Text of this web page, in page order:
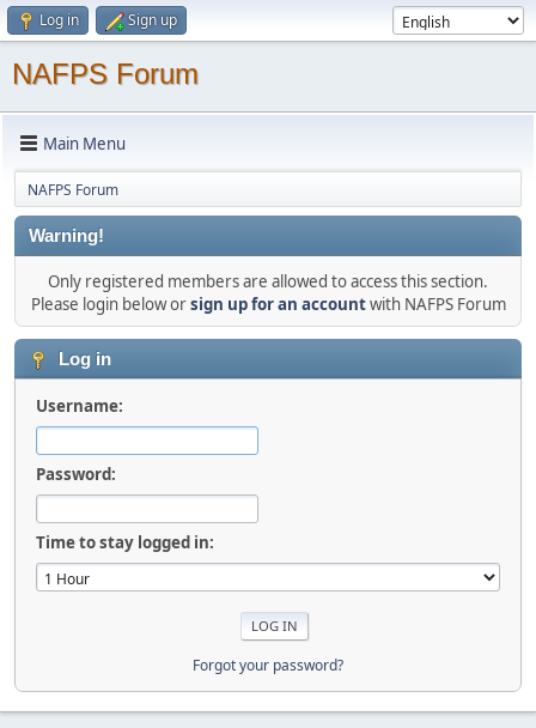
Log in Sign up
NAFPS Forum
Main Menu
NAFPS Forum
Warning!
Only registered members are allowed to access this section.
Please login below orsign up for an accountwith NAFPS Forum
Log in
Username:
Password:
Time to stay logged in:
Forgot your password?